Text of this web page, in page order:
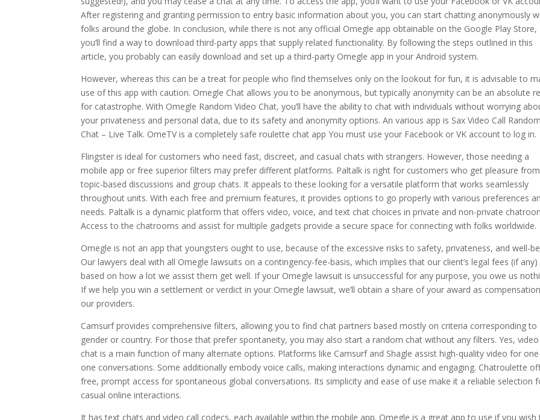
After registering and granting permission to entry basic information about you, you can start chatting anonymously
folks around the globe. In conclusion, while there is not any official Omegle app obtainable on the Google Play Store,
you’ll find a way to download third-party apps that supply related functionality. By following the steps outlined in this
article, you probably can easily download and set up a third-party Omegle app in your Android system.
However, whereas this can be a treat for people who find themselves only on the lookout for fun, it is advisable to
use of this app with caution. Omegle Chat allows you to be anonymous, but typically anonymity can be an absolute
for catastrophe. With Omegle Random Video Chat, you’ll have the ability to chat with individuals without worrying
your privateness and personal data, due to its safety and anonymity options. An various app is Sax Video Call Random
Chat – Live Talk. OmeTV is a completely safe roulette chat app You must use your Facebook or VK account to log in.
Flingster is ideal for customers who need fast, discreet, and casual chats with strangers. However, those needing a
mobile app or free superior filters may prefer different platforms. Paltalk is right for customers who get pleasure from
topic-based discussions and group chats. It appeals to these looking for a versatile platform that works seamlessly
throughout units. With each free and premium features, it provides options to go properly with various preferences
needs. Paltalk is a dynamic platform that offers video, voice, and text chat choices in private and non-private
Access to the chatrooms and assist for multiple gadgets provide a secure space for connecting with folks worldwide.
Omegle is not an app that youngsters ought to use, because of the excessive risks to safety, privateness, and well-
Our lawyers deal with all Omegle lawsuits on a contingency-fee-basis, which implies that our client’s legal fees (if any)
based on how a lot we assist them get well. If your Omegle lawsuit is unsuccessful for any purpose, you owe us
If we help you win a settlement or verdict in your Omegle lawsuit, we’ll obtain a share of your award as
our providers.
Camsurf provides comprehensive filters, allowing you to find chat partners based mostly on criteria corresponding to
gender or country. For those that prefer spontaneity, you may also start a random chat without any filters. Yes, video
chat is a main function of many alternate options. Platforms like Camsurf and Shagle assist high-quality video for
one conversations. Some additionally embody voice calls, making interactions dynamic and engaging. Chatroulette
free, prompt access for spontaneous global conversations. Its simplicity and ease of use make it a reliable selection
casual online interactions.
It has text chats and video call codecs, each available within the mobile app. Omegle is a great app to use if you wish